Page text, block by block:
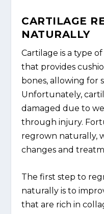
CARTILAGE
NATURALLY
Cartilage is a type
that provides
bones, allowing for
Unfortunately,
damaged due to
through injury.
regrown naturally,
changes and
The first step to
naturally is to
that are rich in